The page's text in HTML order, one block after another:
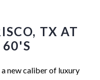
TX AT
60'S
new caliber of luxury